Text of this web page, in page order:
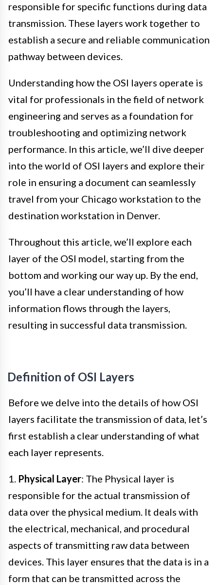
responsible for specific functions during data
transmission. These layers work together to
establish a secure and reliable communication
pathway between devices.
Understanding how the OSI layers operate is
vital for professionals in the field of network
engineering and serves as a foundation for
troubleshooting and optimizing network
performance. In this article, we’ll dive deeper
into the world of OSI layers and explore their
role in ensuring a document can seamlessly
travel from your Chicago workstation to the
destination workstation in Denver.
Throughout this article, we’ll explore each
layer of the OSI model, starting from the
bottom and working our way up. By the end,
you’ll have a clear understanding of how
information flows through the layers,
resulting in successful data transmission.
Definition of OSI Layers
Before we delve into the details of how OSI
layers facilitate the transmission of data, let’s
first establish a clear understanding of what
each layer represents.
1. Physical Layer: The Physical layer is
responsible for the actual transmission of
data over the physical medium. It deals with
the electrical, mechanical, and procedural
aspects of transmitting raw data between
devices. This layer ensures that the data is in a
form that can be transmitted across the